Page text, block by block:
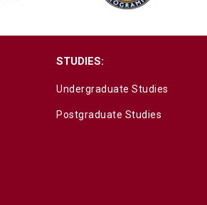
STUDIES:
Undergraduate Studies
Postgraduate Studies